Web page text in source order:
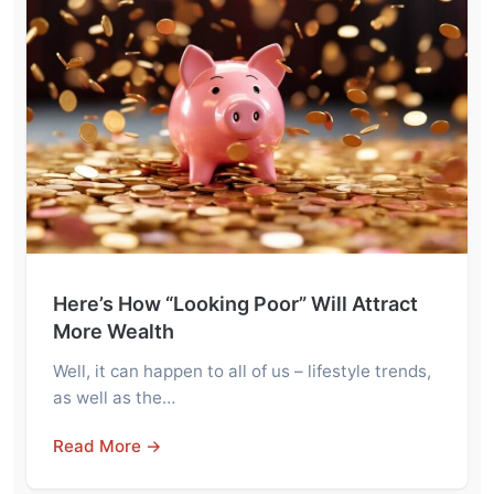
Here’s How “Looking Poor” Will Attract
More Wealth
Well, it can happen to all of us – lifestyle trends,
as well as the…
Read More →